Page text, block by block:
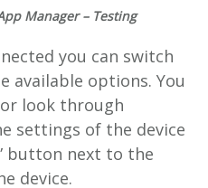
Manager – Testing
you can switch
available options. You
look through
settings of the device
button next to the
device.